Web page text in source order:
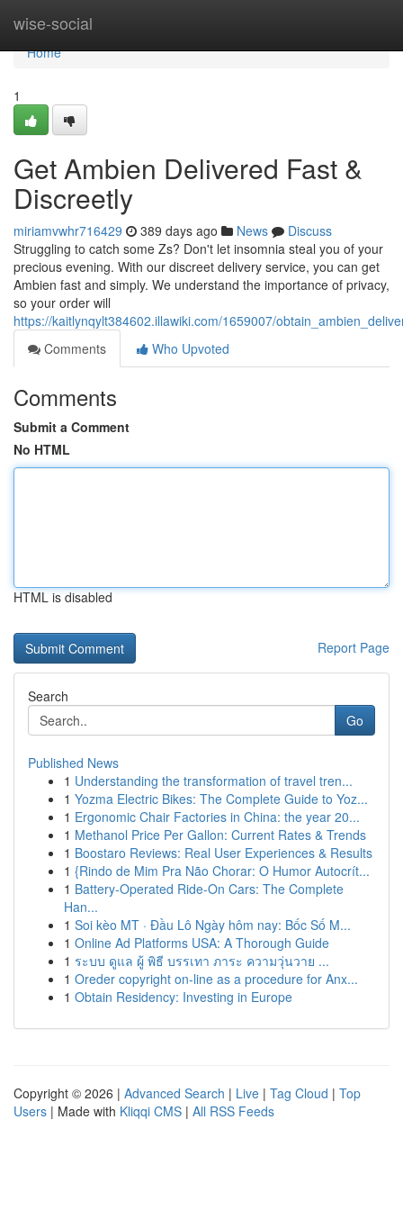
wise-social
Home
Home
1
Get Ambien Delivered Fast &
Discreetly
miriamvwhr716429 389 days ago News
Discuss
Struggling to catch some Zs? Don't let insomnia steal you of your
precious evening. With our discreet delivery service, you can get
Ambien fast and simply. We understand the importance of privacy,
so your order will
https://kaitlynqylt384602.illawiki.com/1659007/
Comments
Who Upvoted
Comments
Submit a Comment
No HTML
HTML is disabled
Report Page
Search
Go
Published News
1 Understanding the transformation of travel tren...
1 Yozma Electric Bikes: The Complete Guide to Yoz...
1 Ergonomic Chair Factories in China: the year 20...
1 Methanol Price Per Gallon: Current Rates & Trends
1 Boostaro Reviews: Real User Experiences & Results
1 {Rindo de Mim Pra Não Chorar: O Humor Autocrít...
1 Battery-Operated Ride-On Cars: The Complete
Han...
1 Soi kèo MT · Đầu Lô Ngày hôm nay: Bốc Số M...
1 Online Ad Platforms USA: A Thorough Guide
1 ระบบ ดูแล ผู้ พิธี บรรเทา ภาระ ความวุ่นวาย ...
1 Oreder copyright on-line as a procedure for Anx...
1 Obtain Residency: Investing in Europe
Copyright © 2026 | Advanced Search | Live | Tag Cloud | Top
Users | Made with Kliqqi CMS | All RSS Feeds